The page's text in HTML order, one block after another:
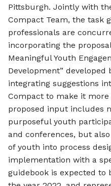
Pittsburgh. Jointly with
Compact Team, the task
professionals are
incorporating the
Meaningful Youth
Development” developed
integrating suggestions
Compact to make it
proposed input includes
purposeful youth
and conferences, but
of youth into process
implementation with a
guidebook is expected to